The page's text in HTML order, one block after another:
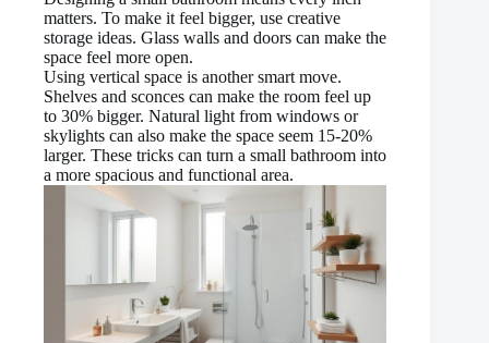
matters. To make it feel bigger, use creative
storage ideas. Glass walls and doors can make the
space feel more open.
Using vertical space is another smart move.
Shelves and sconces can make the room feel up
to 30% bigger. Natural light from windows or
skylights can also make the space seem 15-20%
larger. These tricks can turn a small bathroom into
a more spacious and functional area.